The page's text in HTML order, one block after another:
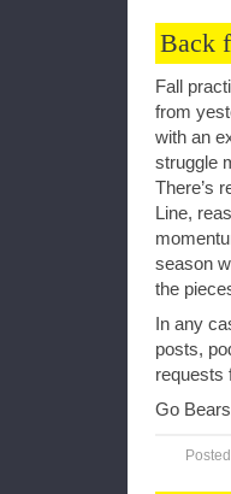
Back
Fall
from
with an
struggle
There’s
Line,
season
the
In any
posts,
requests
Go